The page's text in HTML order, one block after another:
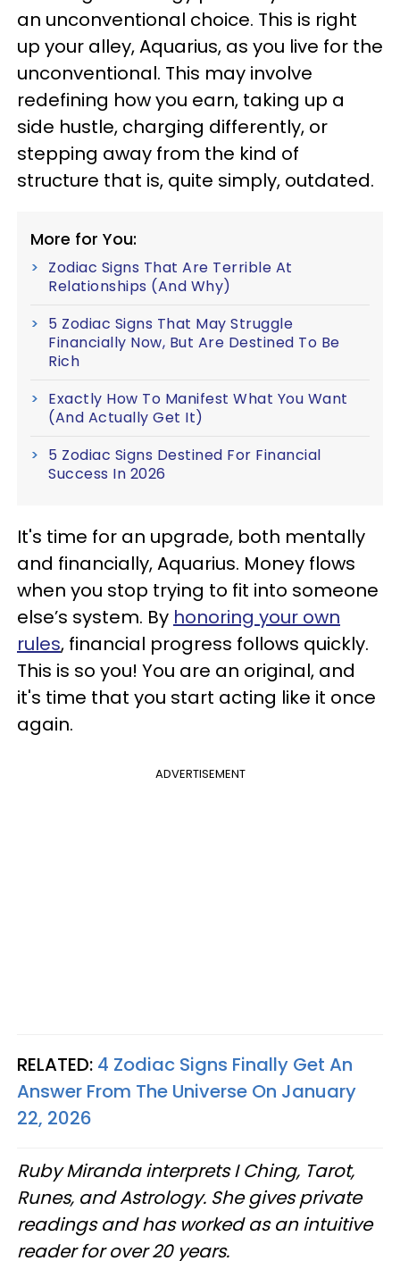
an unconventional choice. This is right
up your alley, Aquarius, as you live for the
unconventional. This may involve
redefining how you earn, taking up a
side hustle, charging differently, or
stepping away from the kind of
structure that is, quite simply, outdated.
More for You:
Zodiac Signs That Are Terrible At
Relationships (And Why)
5 Zodiac Signs That May Struggle
Financially Now, But Are Destined To Be
Rich
Exactly How To Manifest What You Want
(And Actually Get It)
5 Zodiac Signs Destined For Financial
Success In 2026
It's time for an upgrade, both mentally
and financially, Aquarius. Money flows
when you stop trying to fit into someone
else’s system. By honoring your own
rules, financial progress follows quickly.
This is so you! You are an original, and
it's time that you start acting like it once
again.
ADVERTISEMENT
RELATED: 4 Zodiac Signs Finally Get An
Answer From The Universe On January
22, 2026
Ruby Miranda interprets I Ching, Tarot,
Runes, and Astrology. She gives private
readings and has worked as an intuitive
reader for over 20 years.